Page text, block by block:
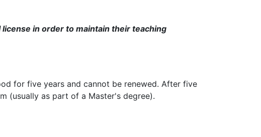
in order to maintain their teaching
for five years and cannot be renewed. After five
(usually as part of a Master's degree).